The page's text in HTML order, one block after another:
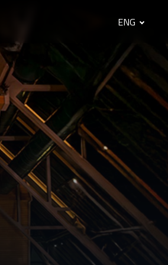
ENG
Srpski